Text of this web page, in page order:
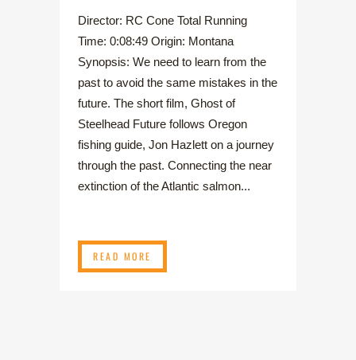
Director: RC Cone Total Running
Time: 0:08:49 Origin: Montana
Synopsis: We need to learn from the
past to avoid the same mistakes in the
future. The short film, Ghost of
Steelhead Future follows Oregon
fishing guide, Jon Hazlett on a journey
through the past. Connecting the near
extinction of the Atlantic salmon...
READ MORE